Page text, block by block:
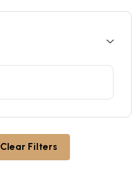
Clear Filters